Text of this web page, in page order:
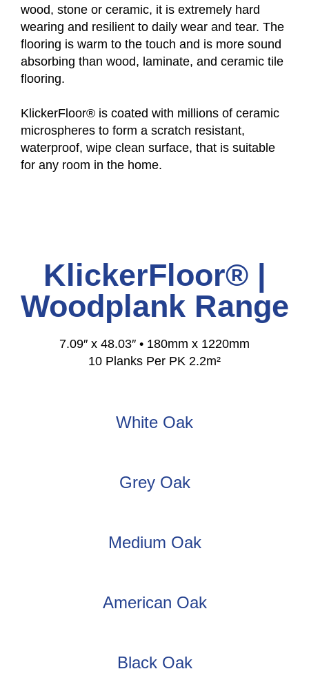
wood, stone or ceramic, it is extremely hard
wearing and resilient to daily wear and tear. The
flooring is warm to the touch and is more sound
absorbing than wood, laminate, and ceramic tile
flooring.
KlickerFloor® is coated with millions of ceramic
microspheres to form a scratch resistant,
waterproof, wipe clean surface, that is suitable
for any room in the home.
KlickerFloor® |
Woodplank Range
7.09″ x 48.03″ • 180mm x 1220mm
10 Planks Per PK 2.2m²
White Oak
Grey Oak
Medium Oak
American Oak
Black Oak